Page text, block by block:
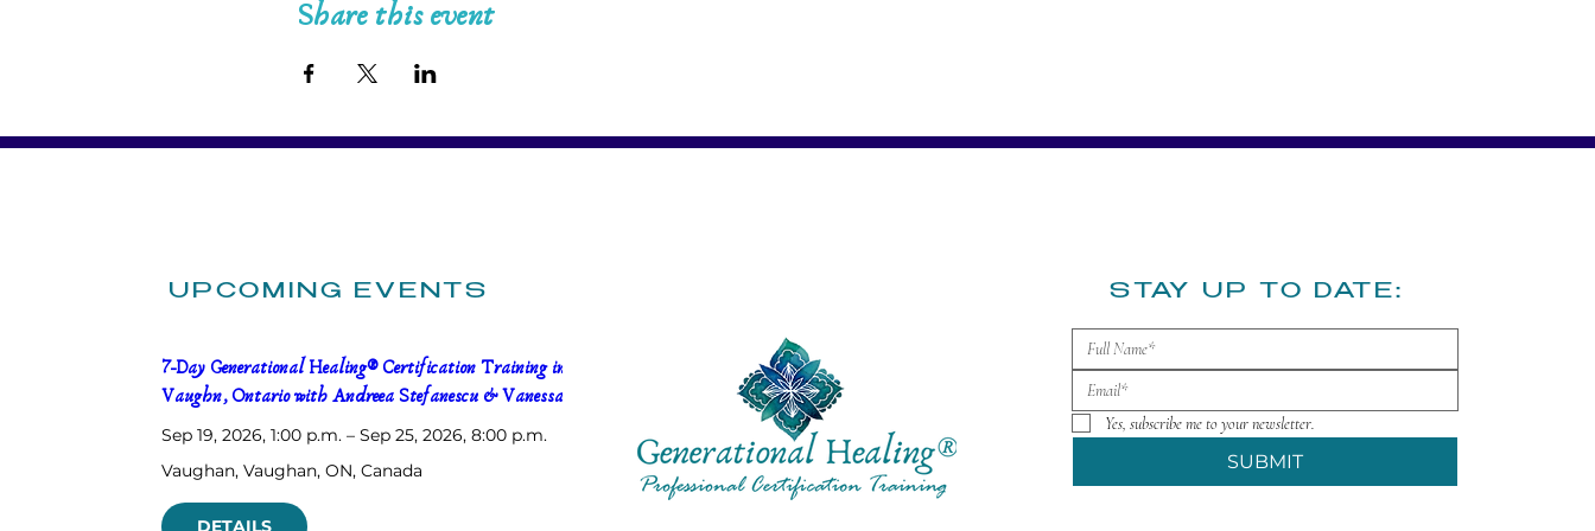
Share this event
UPCOMING EVENTS
7-Day Generational Healing® Certification Training in
Vaughn, Ontario with Andreea Stefanescu & Vanessa Faria
Sep 19, 2026, 1:00 p.m. – Sep 25, 2026, 8:00 p.m.
Vaughan, Vaughan, ON, Canada
DETAILS
​STAY UP TO DATE:
Yes, subscribe me to your newsletter.
SUBMIT